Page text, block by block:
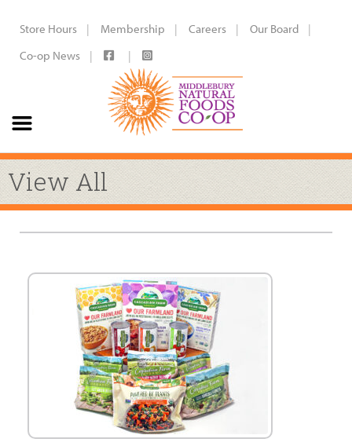
Store Hours Membership Careers
Our Board
Co-op News
View All